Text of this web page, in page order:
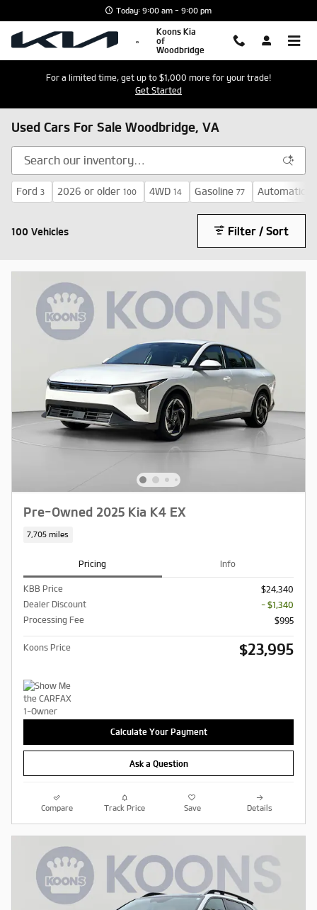
Today: 9:00 am - 9:00 pm
Koons Kia
of
Woodbridge
For a limited time, get up to $1,000 more for your trade!
Get Started
Used Cars For Sale Woodbridge, VA
Ford 3 2026 or older 100 4WD 14 Gasoline 77 Automatic
100 Vehicles Filter / Sort
Pre-Owned 2025 Kia K4 EX
7,705 miles
Pricing Info
KBB Price
$24,340
Dealer Discount
- $1,340
Processing Fee
$995
Koons Price $23,995
Calculate Your Payment
Ask a Question
Compare Track Price Save Details